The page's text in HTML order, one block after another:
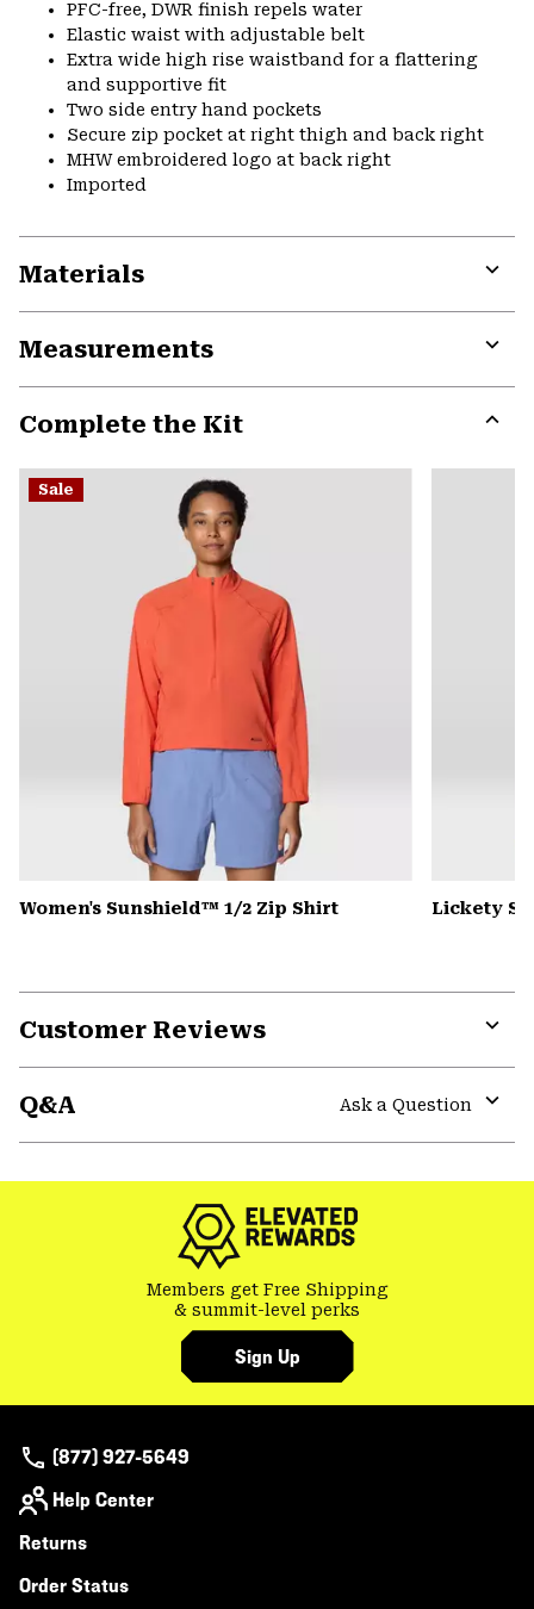
PFC-free, DWR finish repels water
Elastic waist with adjustable belt
Extra wide high rise waistband for a flattering
and supportive fit
Two side entry hand pockets
Secure zip pocket at right thigh and back right
MHW embroidered logo at back right
Imported
Materials
Measurements
Complete the Kit
or
Sale
Women's Sunshield™ 1/2 Zip Shirt Lickety
Customer Reviews
Q&A
Ask a Question
Members get Free Shipping
& summit-level perks
Sign Up
(877) 927-5649
Help Center
Returns
Order Status